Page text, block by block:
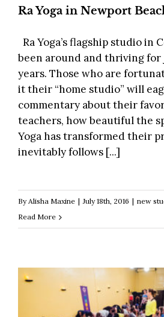
Ra Yoga in Newport
Ra Yoga’s flagship studio in
been around and thriving for
years. Those who are
it their “home studio” will
commentary about their
teachers, how beautiful the
Yoga has transformed their
inevitably follows [...]
ByAlisha Maxine | July 18th, 2016 | new
Read More